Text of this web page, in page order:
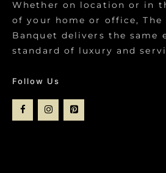
Whether on location or in
of your home or office, The
Banquet delivers the same
standard of luxury and
Follow Us